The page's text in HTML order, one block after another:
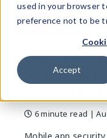
used in your browser
preference not to be
Accept
Rethinking
Security:
Runtime
6 minute read |